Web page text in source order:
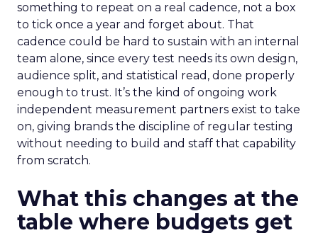
something to repeat on a real cadence, not a box
to tick once a year and forget about. That
cadence could be hard to sustain with an internal
team alone, since every test needs its own design,
audience split, and statistical read, done properly
enough to trust. It’s the kind of ongoing work
independent measurement partners exist to take
on, giving brands the discipline of regular testing
without needing to build and staff that capability
from scratch.
What this changes at the
table where budgets get